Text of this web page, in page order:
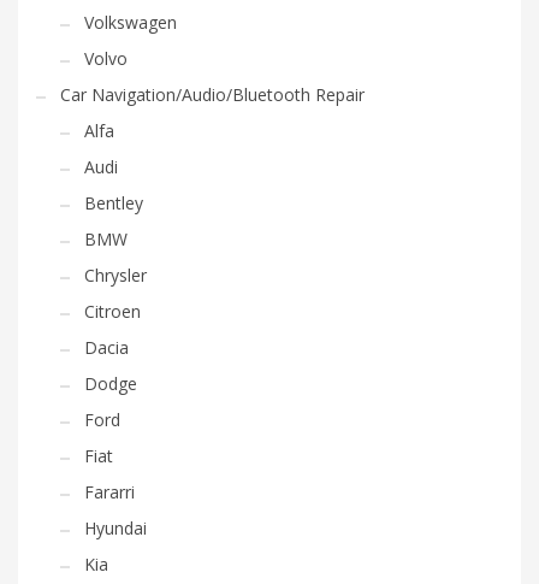
Volkswagen
Volvo
Car Navigation/Audio/Bluetooth Repair
Alfa
Audi
Bentley
BMW
Chrysler
Citroen
Dacia
Dodge
Ford
Fiat
Fararri
Hyundai
Kia